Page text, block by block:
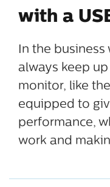
with a
In the
always keep up
monitor, like
equipped to
performance,
work and